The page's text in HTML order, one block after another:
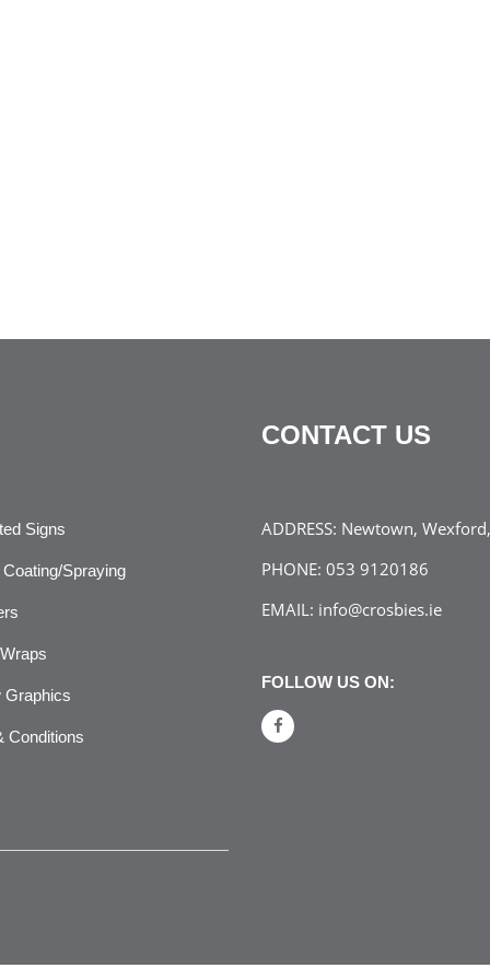
Signs
Spraying
Graphics
Conditions
CONTACT US
ADDRESS: Newtown,
PHONE: 053 9120186
EMAIL: info@crosbies.ie
FOLLOW US ON: